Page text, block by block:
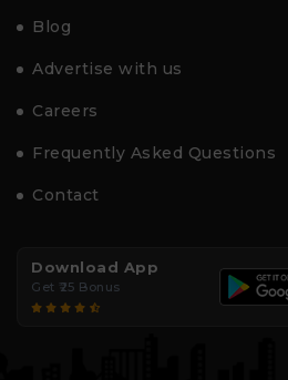
Blog
Advertise with us
Careers
Frequently Asked Questions
Contact
Download App
Get ₹25 Bonus